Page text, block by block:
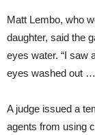
Matt Lembo, who
daughter, said the
eyes water. “I saw
eyes washed out
A judge issued a
agents from using